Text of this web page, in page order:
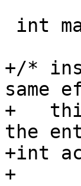
+/*
same
+
the
+int
+